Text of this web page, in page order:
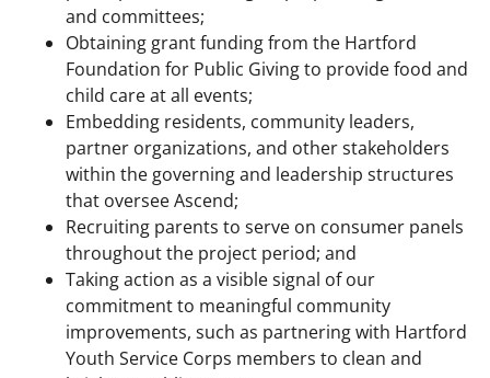
and committees;
Obtaining grant funding from the Hartford
Foundation for Public Giving to provide food and
child care at all events;
Embedding residents, community leaders,
partner organizations, and other stakeholders
within the governing and leadership structures
that oversee Ascend;
Recruiting parents to serve on consumer panels
throughout the project period; and
Taking action as a visible signal of our
commitment to meaningful community
improvements, such as partnering with Hartford
Youth Service Corps members to clean and